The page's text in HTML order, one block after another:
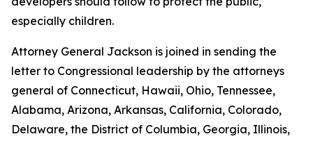
especially children.
Attorney General Jackson is joined in sending the
letter to Congressional leadership by the attorneys
general of Connecticut, Hawaii, Ohio, Tennessee,
Alabama, Arizona, Arkansas, California, Colorado,
Delaware, the District of Columbia, Georgia, Illinois,